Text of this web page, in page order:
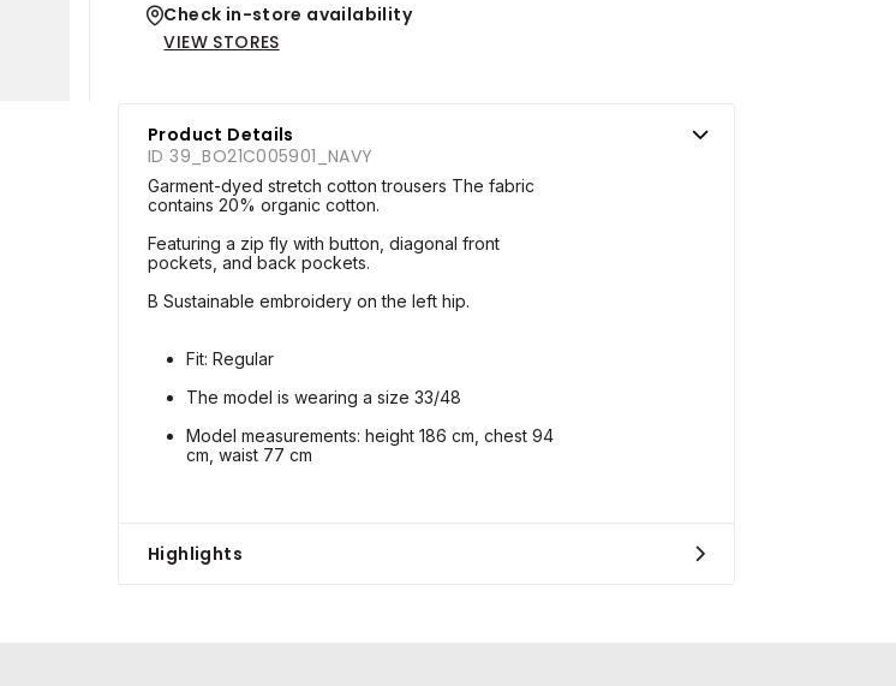
Check in-store availability
VIEW STORES
Product Details
ID 39_BO21C005901_NAVY
Garment-dyed stretch cotton trousers The fabric
contains 20% organic cotton.
Featuring a zip fly with button, diagonal front
pockets, and back pockets.
B Sustainable embroidery on the left hip.
Fit: Regular
The model is wearing a size 33/48
Model measurements: height 186 cm, chest 94
cm, waist 77 cm
Highlights